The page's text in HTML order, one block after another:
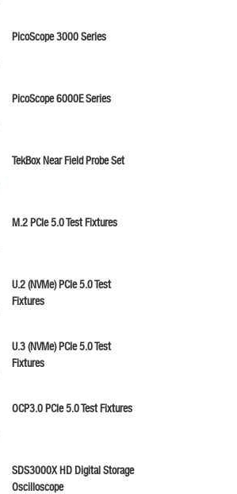
PicoScope 3000 Series
PicoScope 6000E Series
TekBox Near Field Probe Set
M.2 PCIe 5.0 Test Fixtures
U.2 (NVMe) PCIe 5.0 Test
Fixtures
U.3 (NVMe) PCIe 5.0 Test
Fixtures
OCP3.0 PCIe 5.0 Test Fixtures
SDS3000X HD Digital Storage
Oscilloscope